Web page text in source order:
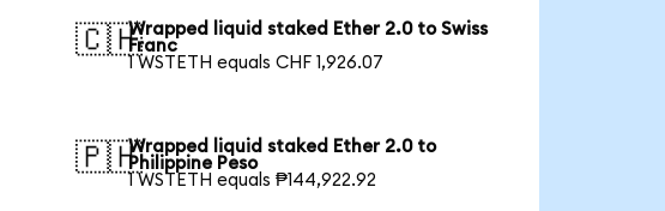
🇨🇭Wrapped liquid staked Ether 2.0 to Swiss
Franc
1 WSTETH equals CHF 1,926.07
🇵🇭Wrapped liquid staked Ether 2.0 to
Philippine Peso
1 WSTETH equals ₱144,922.92